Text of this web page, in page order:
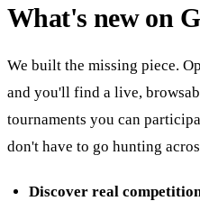
What's new on
We built the missing piece.
and you'll find a live,
tournaments you can
don't have to go hunting
Discover real